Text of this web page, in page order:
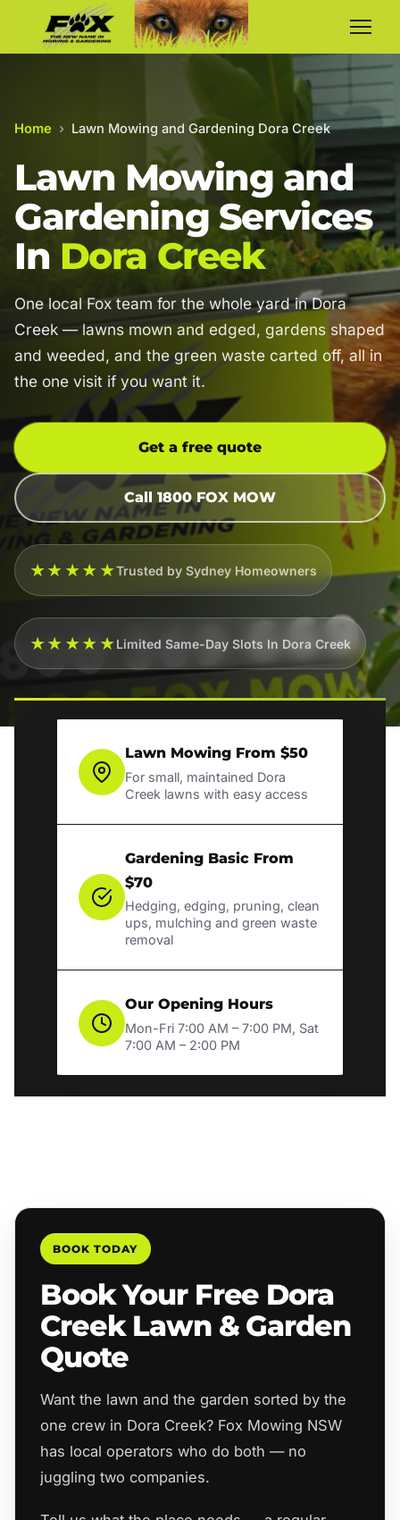
Home › Lawn Mowing and Gardening Dora Creek
Lawn Mowing and
Gardening Services
In Dora Creek
One local Fox team for the whole yard in Dora
Creek — lawns mown and edged, gardens shaped
and weeded, and the green waste carted off, all in
the one visit if you want it.
Get a free quote
Call 1800 FOX MOW
★★★★★Trusted by Sydney Homeowners
★★★★★Limited Same-Day Slots In Dora Creek
Lawn Mowing From $50
For small, maintained Dora
Creek lawns with easy access
Gardening Basic From
$70
Hedging, edging, pruning, clean
ups, mulching and green waste
removal
Our Opening Hours
Mon-Fri 7:00 AM – 7:00 PM, Sat
7:00 AM – 2:00 PM
BOOK TODAY
Book Your Free Dora
Creek Lawn & Garden
Quote
Want the lawn and the garden sorted by the
one crew in Dora Creek? Fox Mowing NSW
has local operators who do both — no
juggling two companies.